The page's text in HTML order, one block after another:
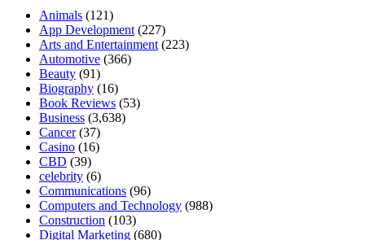
Animals (121)
App Development (227)
Arts and Entertainment (223)
Automotive (366)
Beauty (91)
Biography (16)
Book Reviews (53)
Business (3,638)
Cancer(37)
Casino (16)
CBD (39)
celebrity (6)
Communications (96)
Computers and Technology (988)
Construction (103)
Digital Marketing (680)